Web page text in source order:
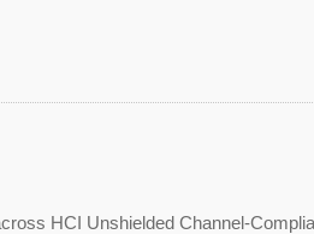
HCI Unshielded Channel-